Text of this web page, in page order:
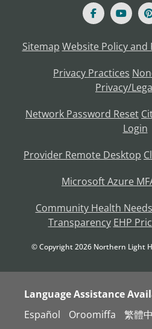
Sitemap Website Policy
Privacy Practices
Privacy/
Network Password Reset
Login
Provider Remote Desktop
Microsoft Azure
Community Health
Transparency EHP
© Copyright2026 Northern Light
Language Assistance
Español
Oroomiffa 繁體